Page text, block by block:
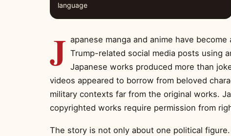
language
J apanese manga and anime have
Trump-related social media posts using
Japanese works produced more than
videos appeared to borrow from beloved
military contexts far from the original works.
copyrighted works require permission from
The story is not only about one political